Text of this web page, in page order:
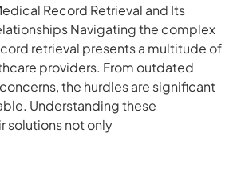
Record Retrieval and Its
Navigating the complex
retrieval presents a multitude of
providers. From outdated
the hurdles are significant
Understanding these
solutions not only